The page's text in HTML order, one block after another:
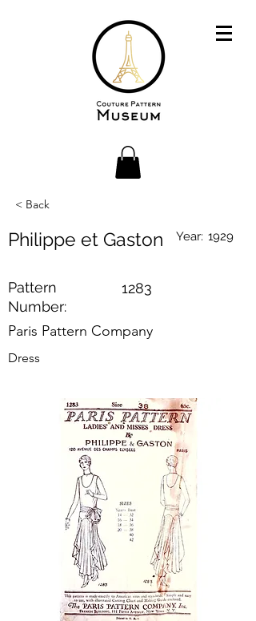
< Back
Philippe et Gaston Year: 1929
Pattern
Number:
1283
Paris Pattern Company
Dress